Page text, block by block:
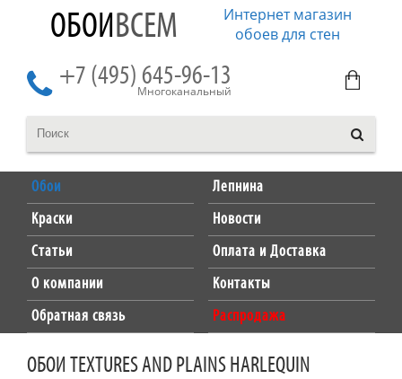
ОБОИВСЕМ
Интернет магазин
обоев для стен
+7 (495) 645-96-13
Многоканальный
Обои
Лепнина
Краски
Новости
Статьи
Оплата и Доставка
О компании
Контакты
Обратная связь
Распродажа
ОБОИ TEXTURES AND PLAINS HARLEQUIN